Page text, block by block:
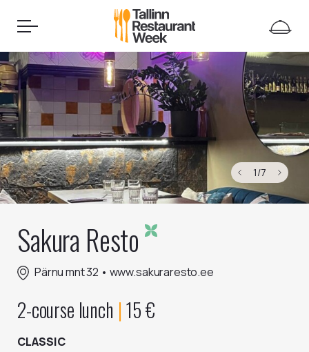
1/7
Sakura Resto
Pärnu mnt 32 • www.sakuraresto.ee
2-course lunch |15€
CLASSIC